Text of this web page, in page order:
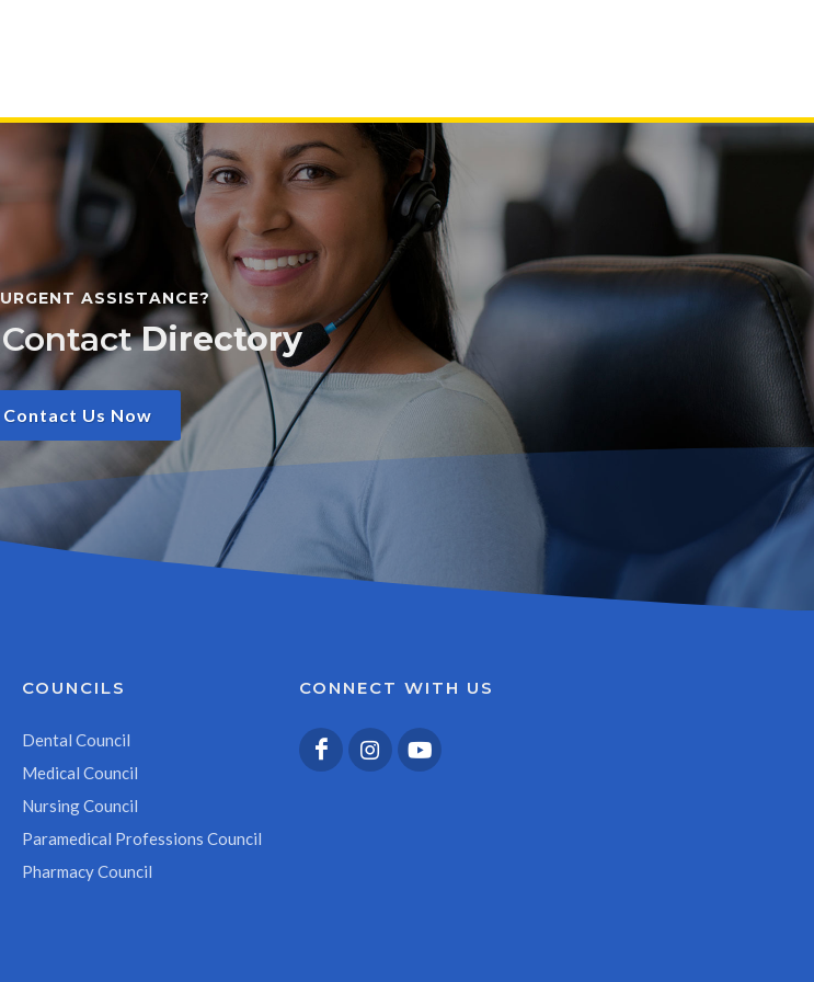
ASSISTANCE?
Directory
Contact Us Now
COUNCILS
Dental Council
Medical Council
Nursing Council
Paramedical Professions Council
Pharmacy Council
CONNECT WITH US